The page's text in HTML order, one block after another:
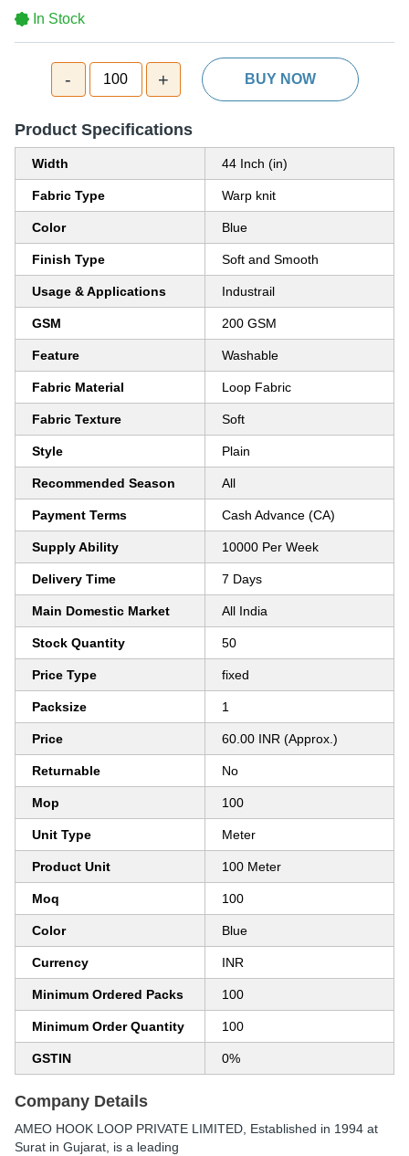
In Stock
- 100 + BUY NOW
Product Specifications
Width 44 Inch (in)
Fabric Type Warp knit
Color Blue
Finish Type Soft and Smooth
Usage & Applications Industrail
GSM 200 GSM
Feature Washable
Fabric Material Loop Fabric
Fabric Texture Soft
Style Plain
Recommended Season All
Payment Terms Cash Advance (CA)
Supply Ability 10000 Per Week
Delivery Time 7 Days
Main Domestic Market All India
Stock Quantity 50
Price Type fixed
Packsize 1
Price 60.00 INR (Approx.)
Returnable No
Mop 100
Unit Type Meter
Product Unit 100 Meter
Moq 100
Color Blue
Currency INR
Minimum Ordered Packs 100
Minimum Order Quantity 100
GSTIN 0%
Company Details
AMEO HOOK LOOP PRIVATE LIMITED , Established in 1994 at
Surat in Gujarat, is a leading